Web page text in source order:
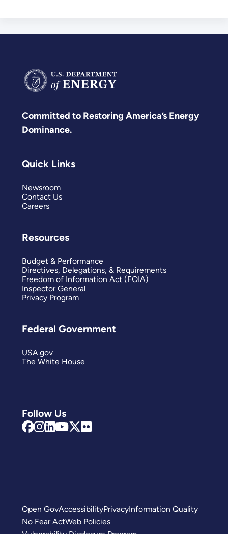
Committed to Restoring America’s Energy
Dominance.
Follow Us
Quick Links
Newsroom
Contact Us
Careers
Resources
Budget & Performance
Directives, Delegations, & Requirements
Freedom of Information Act (FOIA)
Inspector General
Privacy Program
Federal Government
USA.gov
The White House
Open GovAccessibilityPrivacyInformation Quality
No Fear ActWeb Policies